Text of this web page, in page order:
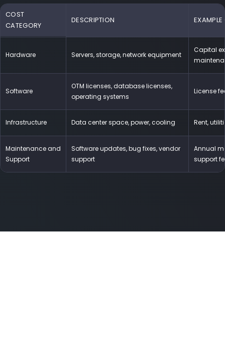
COST
CATEGORY
DESCRIPTION
Hardware Servers, storage, network equipment
Capital
Software
OTM licenses, database licenses,
operating systems
License
Infrastructure Data center space, power, cooling Rent,
Maintenance and
Support
Software updates, bug fixes, vendor
support
Annual
support